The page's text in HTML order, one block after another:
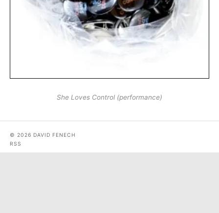
She Loves Control (performance)
© 2026 DAVID FENECH
RSS